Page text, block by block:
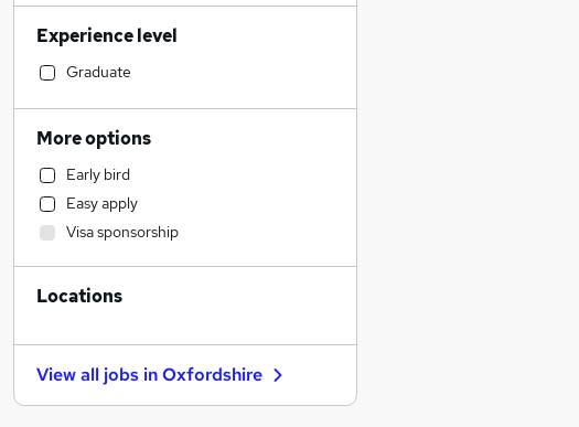
Sales
Financial Services
Customer Service
Human Resources
Retail
Health & Medicine
Marketing & PR
Strategy & Consultancy
Motoring & Automotive
Other
General Insurance
FMCG
Experience level
Graduate
More options
Early bird
Easy apply
Visa sponsorship
Locations
View all jobs inOxfordshire